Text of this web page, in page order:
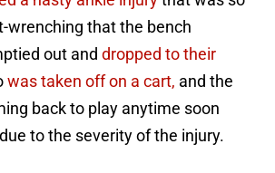
wrenching that the bench
out and dropped to their
was taken off on a cart, and the
back to play anytime soon
to the severity of the injury.